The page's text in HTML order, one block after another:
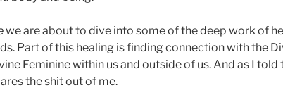
we are about to dive into some of the deep work of
Part of this healing is finding connection with the
Feminine within us and outside of us. And as I told
the shit out of me.